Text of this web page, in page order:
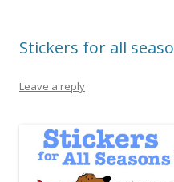
Stickers for all
Leave a reply